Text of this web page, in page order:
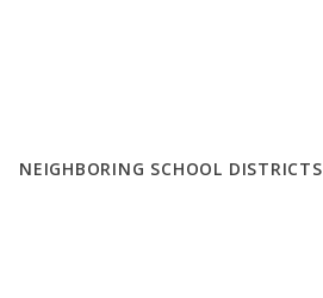
NEIGHBORING SCHOOL DISTRICTS